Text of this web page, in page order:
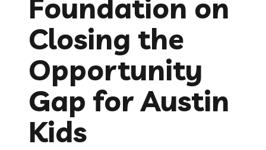
Foundation on
Closing the
Opportunity
Gap for Austin
Kids